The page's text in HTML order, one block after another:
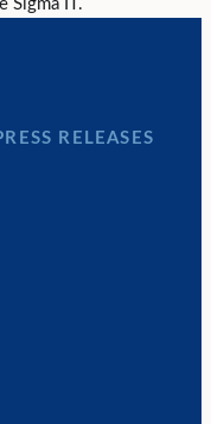
Sigma IT.
RELEASES